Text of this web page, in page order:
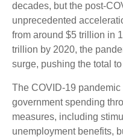
decades, but the post-
unprecedented
from around $5 trillion in
trillion by 2020, the
surge, pushing the total
The COVID-19
government spending
measures, including
unemployment benefits,